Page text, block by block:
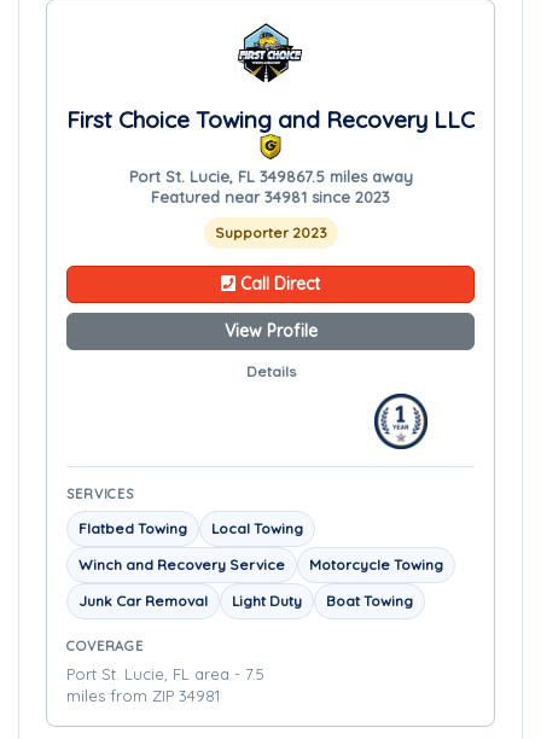
First Choice Towing and Recovery LLC
Port St. Lucie, FL 349867.5 miles away
Featured near 34981 since 2023
Supporter 2023
Call Direct
View Profile
Details
SERVICES
Flatbed Towing
Local Towing
Winch and Recovery Service
Motorcycle Towing
Junk Car Removal
Light Duty Boat Towing
COVERAGE
Port St. Lucie, FL area - 7.5
miles from ZIP 34981